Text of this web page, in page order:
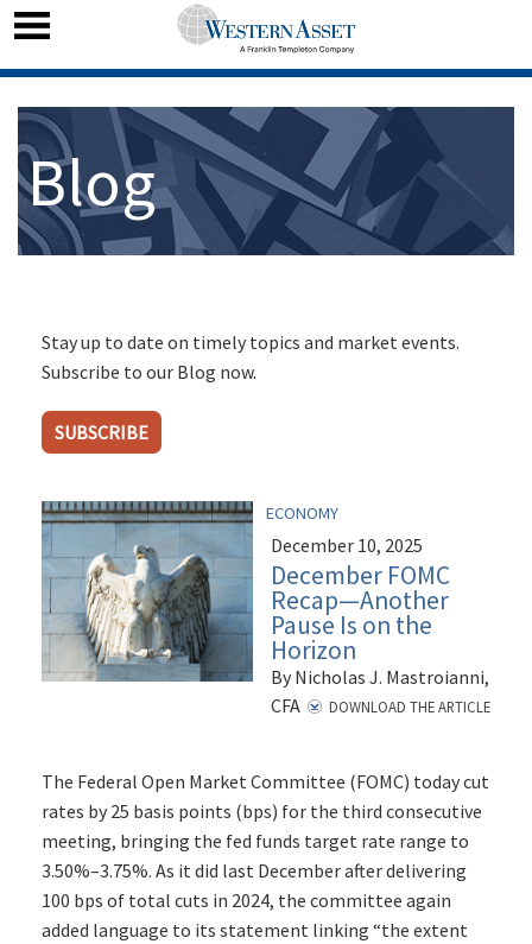
Blog
Stay up to date on timely topics and market events.
Subscribe to our Blog now.
SUBSCRIBE
ECONOMY
December 10, 2025
December FOMC
Recap—Another
Pause Is on the
Horizon
By Nicholas J. Mastroianni,
CFA
DOWNLOAD THE ARTICLE
The Federal Open Market Committee (FOMC) today cut
rates by 25 basis points (bps) for the third consecutive
meeting, bringing the fed funds target rate range to
3.50%–3.75%. As it did last December after delivering
100 bps of total cuts in 2024, the committee again
added language to its statement linking “the extent